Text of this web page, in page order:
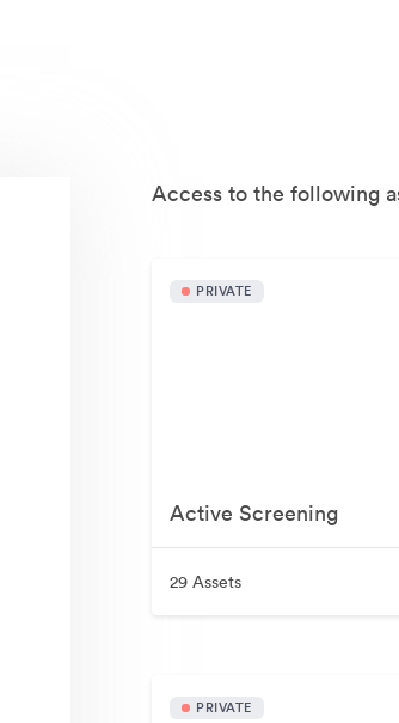
Access to the following
PRIVATE
Active Screening
29 Assets
PRIVATE